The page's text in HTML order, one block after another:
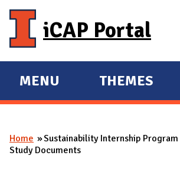
iCAP Portal
E
X
A
N
MENU
E
X
A
THEMES
You are here
Home
Sustainability Internship
Study Documents